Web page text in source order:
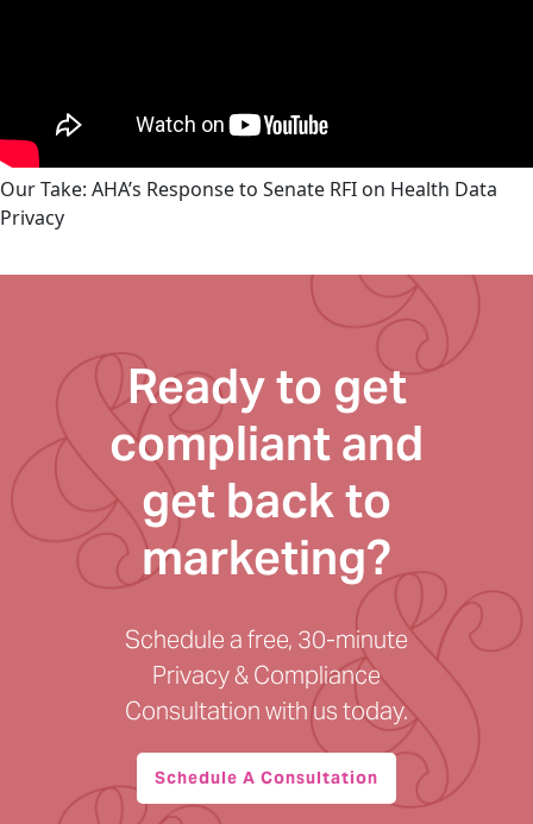
Our Take: AHA’s Response to Senate RFI on Health Data
Privacy
Ready to get
compliant and
get back to
marketing?
Schedule a free, 30-minute
Privacy & Compliance
Consultation with us today.
Schedule A Consultation